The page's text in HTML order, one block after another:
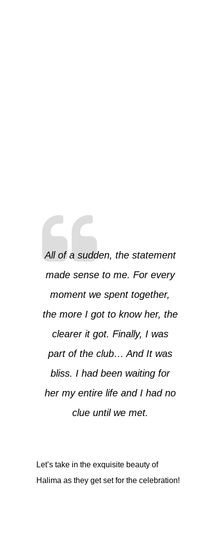
All of a sudden, the statement
made sense to me. For every
moment we spent together,
the more I got to know her, the
clearer it got. Finally, I was
part of the club… And It was
bliss. I had been waiting for
her my entire life and I had no
clue until we met.
Let’s take in the exquisite beauty of
Halima as they get set for the celebration!